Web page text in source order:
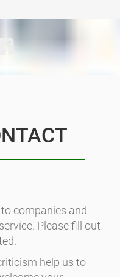
companies and
Please fill out
help us to